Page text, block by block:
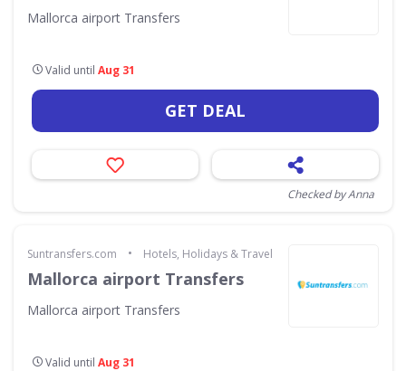
Mallorca airport Transfers
Valid until Aug 31
GET DEAL
Checked by Anna
Suntransfers.com • Hotels, Holidays & Travel
Mallorca airport Transfers
Mallorca airport Transfers
Valid until Aug 31